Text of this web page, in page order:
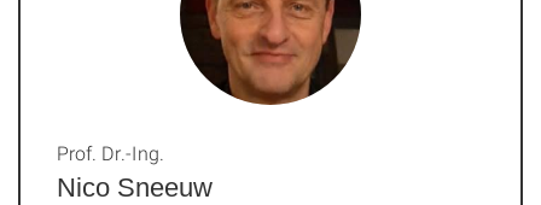
Nico Sneeuw
Prof. Dr.-Ing.